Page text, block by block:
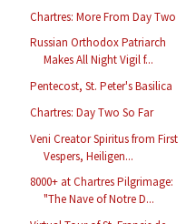
Chartres: More From Day Two
Russian Orthodox Patriarch
Makes All Night Vigil f...
Pentecost, St. Peter's Basilica
Chartres: Day Two So Far
Veni Creator Spiritus from First
Vespers, Heiligen...
8000+ at Chartres Pilgrimage:
"The Nave of Notre D...